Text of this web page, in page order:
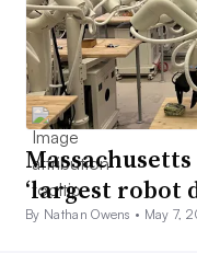
‘largest robot
By Nathan Owens • May 7,